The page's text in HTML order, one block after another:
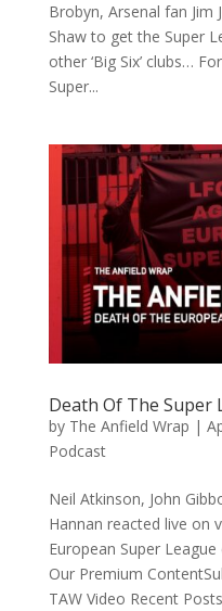
Brobyn, Arsenal fan
Shaw to get the Super
other ‘Big Six’ clubs…
Super...
Death Of The Super
by The Anfield Wrap |
Podcast
Neil Atkinson, John
Hannan reacted live on
European Super
Our Premium
TAW Video Recent